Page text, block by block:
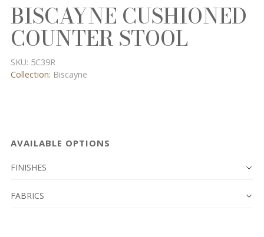
BISCAYNE CUSHIONED
COUNTER STOOL
SKU: 5C39R
Collection: Biscayne
AVAILABLE OPTIONS
FINISHES
FABRICS